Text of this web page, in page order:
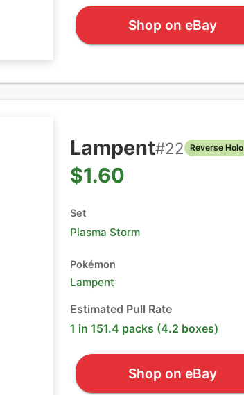
Shop on eBay
Lampent#22 Reverse Holo
$1.60
Set
Plasma Storm
Pokémon
Lampent
Estimated Pull Rate
1 in 151.4 packs (4.2 boxes)
Shop on eBay